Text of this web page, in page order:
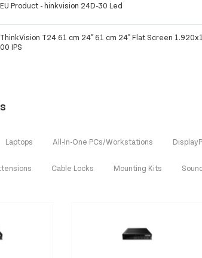
EU Product - hinkvision 24D-30 Led
ThinkVision T24 61 cm 24" 61 cm 24" Flat Screen
00 IPS
Laptops All-In-One PCs/Workstations
Cable Locks Mounting Kits